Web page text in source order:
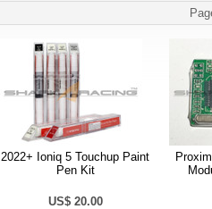
2022+ Ioniq 5 Touchup Paint
Pen Kit
US$ 20.00